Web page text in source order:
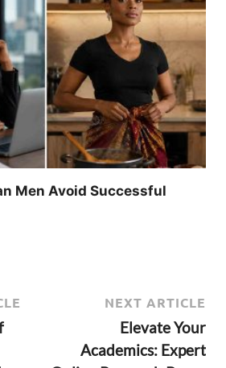
Men Avoid Successful
NEXT ARTICLE
Elevate Your
Academics: Expert